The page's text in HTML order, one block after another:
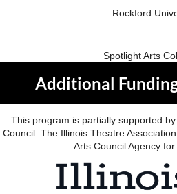
Rockford
Spotlight Arts
Additional
This program is partially supported
Council. The Illinois Theatre
Arts Council Agency